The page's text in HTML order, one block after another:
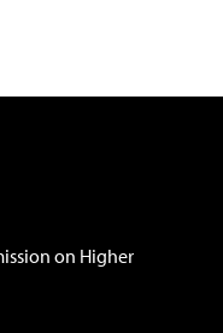
on Higher